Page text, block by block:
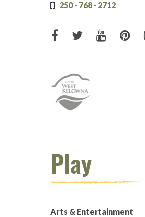
250 - 768 - 2712
Like us on
Follow us
Watch
Play
Arts & Entertainment